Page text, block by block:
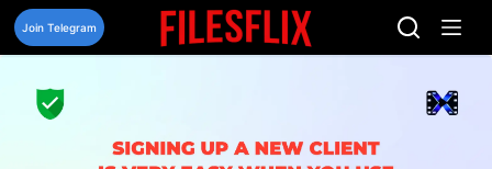
Skip
content
Join Telegram